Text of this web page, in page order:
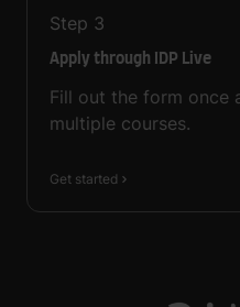
Step 3
Apply through IDP Live
Fill out the form once
multiple courses.
Get started